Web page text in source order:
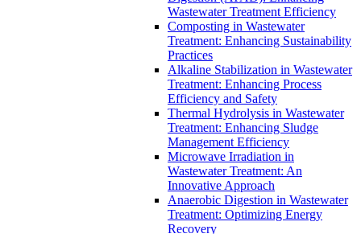
Wastewater Treatment Efficiency
Composting in Wastewater
Treatment: Enhancing Sustainability
Practices
Alkaline Stabilization in Wastewater
Treatment: Enhancing Process
Efficiency and Safety
Thermal Hydrolysis in Wastewater
Treatment: Enhancing Sludge
Management Efficiency
Microwave Irradiation in
Wastewater Treatment: An
Innovative Approach
Anaerobic Digestion in Wastewater
Treatment: Optimizing Energy
Recovery